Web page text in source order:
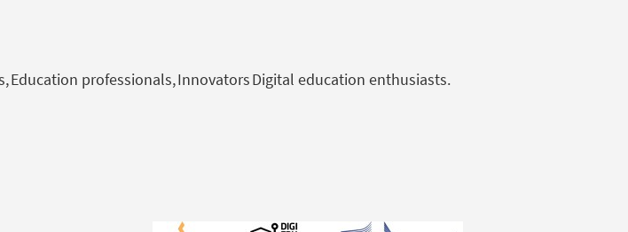
Education professionals, Innovators Digital education enthusiasts.